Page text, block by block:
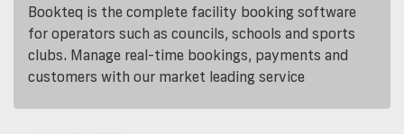
Bookteq is the complete facility booking software
for operators such as councils, schools and sports
clubs. Manage real-time bookings, payments and
customers with our market leading service